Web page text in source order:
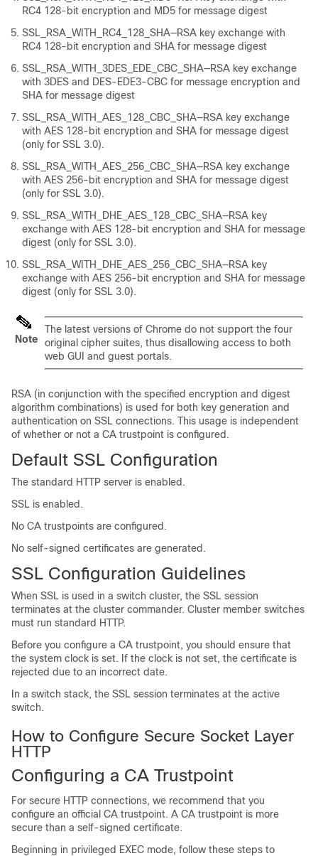
RC4 128-bit encryption and MD5 for message digest
SSL_RSA_WITH_RC4_128_SHA—RSA key exchange with
RC4 128-bit encryption and SHA for message digest
SSL_RSA_WITH_3DES_EDE_CBC_SHA—RSA key exchange
with 3DES and DES-EDE3-CBC for message encryption and
SHA for message digest
SSL_RSA_WITH_AES_128_CBC_SHA—RSA key exchange
with AES 128-bit encryption and SHA for message digest
(only for SSL 3.0).
SSL_RSA_WITH_AES_256_CBC_SHA—RSA key exchange
with AES 256-bit encryption and SHA for message digest
(only for SSL 3.0).
SSL_RSA_WITH_DHE_AES_128_CBC_SHA—RSA key
exchange with AES 128-bit encryption and SHA for message
digest (only for SSL 3.0).
SSL_RSA_WITH_DHE_AES_256_CBC_SHA—RSA key
exchange with AES 256-bit encryption and SHA for message
digest (only for SSL 3.0).
Note
The latest versions of Chrome do not support the four
original cipher suites, thus disallowing access to both
web GUI and guest portals.
RSA (in conjunction with the specified encryption and digest
algorithm combinations) is used for both key generation and
authentication on SSL connections. This usage is independent
of whether or not a CA trustpoint is configured.
Default SSL Configuration
The standard HTTP server is enabled.
SSL is enabled.
No CA trustpoints are configured.
No self-signed certificates are generated.
SSL Configuration Guidelines
When SSL is used in a switch cluster, the SSL session
terminates at the cluster commander. Cluster member switches
must run standard HTTP.
Before you configure a CA trustpoint, you should ensure that
the system clock is set. If the clock is not set, the certificate is
rejected due to an incorrect date.
In a switch stack, the SSL session terminates at the active
switch.
How to Configure Secure Socket Layer
HTTP
Configuring a CA Trustpoint
For secure HTTP connections, we recommend that you
configure an official CA trustpoint. A CA trustpoint is more
secure than a self-signed certificate.
Beginning in privileged EXEC mode, follow these steps to